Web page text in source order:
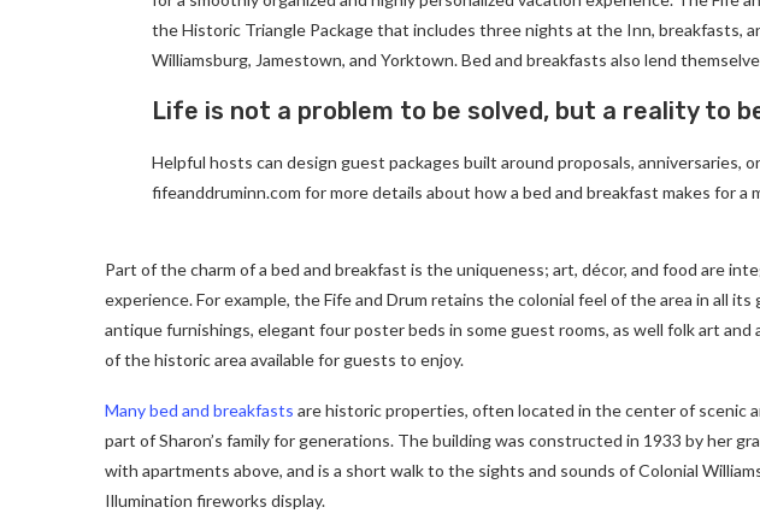
the Historic Triangle Package that includes three nights at the Inn, breakfasts,
Williamsburg, Jamestown, and Yorktown. Bed and breakfasts also lend
Life is not a problem to be solved, but a reality to
Helpful hosts can design guest packages built around proposals, anniversaries,
fifeanddruminn.com for more details about how a bed and breakfast makes for a
Part of the charm of a bed and breakfast is the uniqueness; art, décor, and food are
experience. For example, the Fife and Drum retains the colonial feel of the area in all
antique furnishings, elegant four poster beds in some guest rooms, as well folk art
of the historic area available for guests to enjoy.
Many bed and breakfasts are historic properties, often located in the center of scenic
part of Sharon’s family for generations. The building was constructed in 1933 by her
with apartments above, and is a short walk to the sights and sounds of Colonial
Illumination fireworks display.